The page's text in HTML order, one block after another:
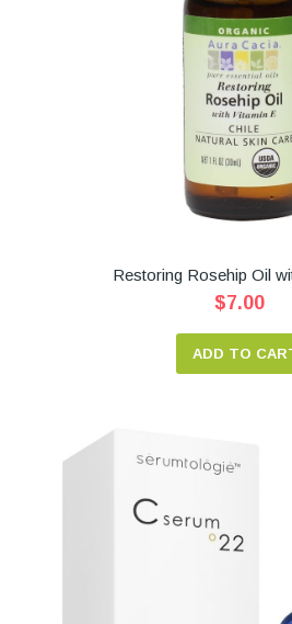
Restoring Rosehip Oil
$7.00
ADD TO